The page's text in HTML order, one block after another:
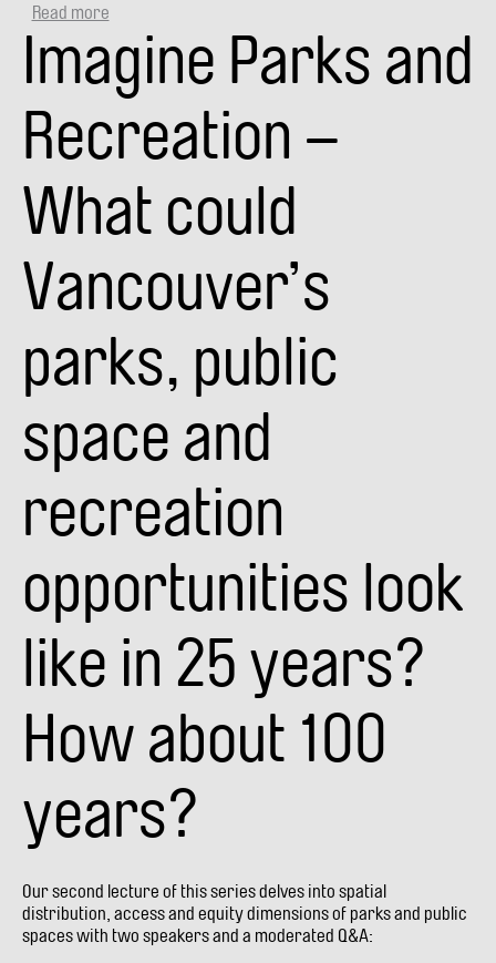
Read more
VANPLAY
SMART
CITY
TALKS:
SPACE
+
(VIDEO)
Imagine Parks and
Recreation –
What could
Vancouver’s
parks, public
space and
recreation
opportunities look
like in 25 years?
How about 100
years?
Our second lecture of this series delves into spatial
distribution, access and equity dimensions of parks and public
spaces with two speakers and a moderated Q&A: